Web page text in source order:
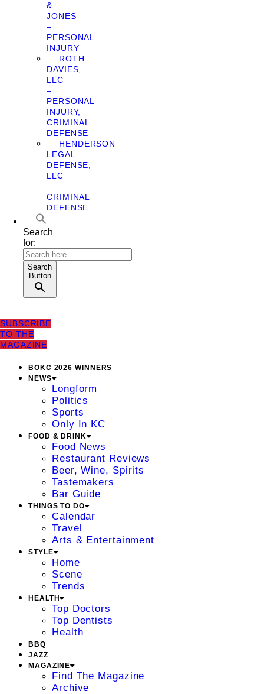
&
JONES
–
PERSONAL
INJURY
ROTH
DAVIES,
LLC
–
PERSONAL
INJURY,
CRIMINAL
DEFENSE
HENDERSON
LEGAL
DEFENSE,
LLC
–
CRIMINAL
DEFENSE
Search
for:
Search
Button
SUBSCRIBE
TO THE
MAGAZINE
BOKC 2026 WINNERS
NEWS
Longform
Politics
Sports
Only In KC
FOOD & DRINK
Food News
Restaurant Reviews
Beer, Wine, Spirits
Tastemakers
Bar Guide
THINGS TO DO
Calendar
Travel
Arts & Entertainment
STYLE
Home
Scene
Trends
HEALTH
Top Doctors
Top Dentists
Health
BBQ
JAZZ
MAGAZINE
Find The Magazine
Archive